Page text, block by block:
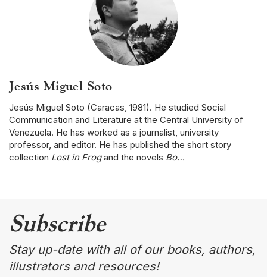
Jesús Miguel Soto
Jesús Miguel Soto (Caracas, 1981). He studied Social
Communication and Literature at the Central University of
Venezuela. He has worked as a journalist, university
professor, and editor. He has published the short story
collection Lost in Frogand the novels Bo…
Subscribe
Stay up-date with all of our books, authors,
illustrators and resources!